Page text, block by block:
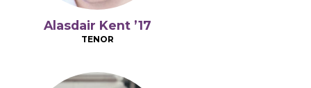
Alasdair Kent ’17
TENOR